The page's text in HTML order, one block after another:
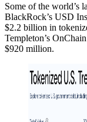
Some of the world’s
BlackRock’s USD
$2.2 billion in
Templeton’s
$920 million.